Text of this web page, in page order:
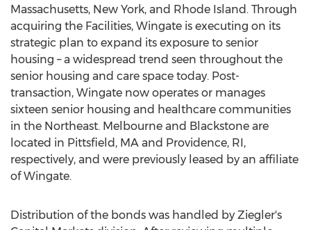
Massachusetts, New York, and Rhode Island . Through
acquiring the Facilities, Wingate is executing on its
strategic plan to expand its exposure to senior
housing – a widespread trend seen throughout the
senior housing and care space today. Post-
transaction, Wingate now operates or manages
sixteen senior housing and healthcare communities
in the Northeast. Melbourne and Blackstone are
located in Pittsfield, MA and Providence, RI,
respectively, and were previously leased by an affiliate
of Wingate.
Distribution of the bonds was handled by Ziegler's